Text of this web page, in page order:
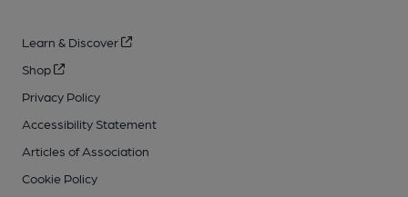
Learn & Discover
Shop
Privacy Policy
Accessibility Statement
Articles of Association
Cookie Policy